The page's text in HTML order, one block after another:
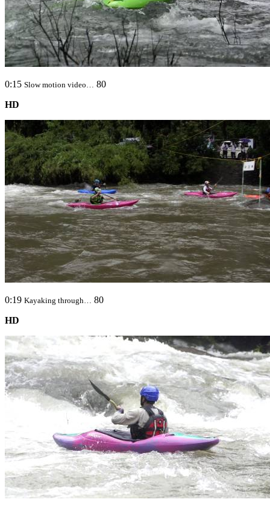
0:15 Slow motion video…
80
HD
0:19 Kayaking through…
80
HD